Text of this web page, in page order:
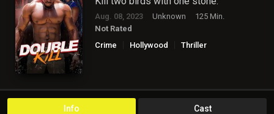
Aug. 08, 2023 Unknown
125 Min.
Not Rated
Crime
Hollywood Thriller
Info Cast